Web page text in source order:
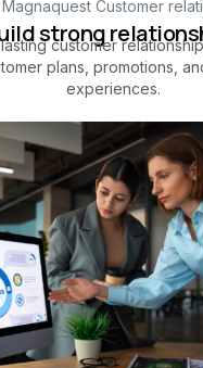
strong
customer
plans, promotions,
experiences.